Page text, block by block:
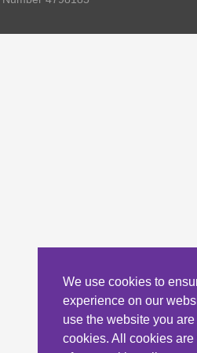
We use cookies to
experience on our
use the website you
cookies. All cookies